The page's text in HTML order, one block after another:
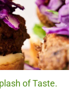
of Taste.